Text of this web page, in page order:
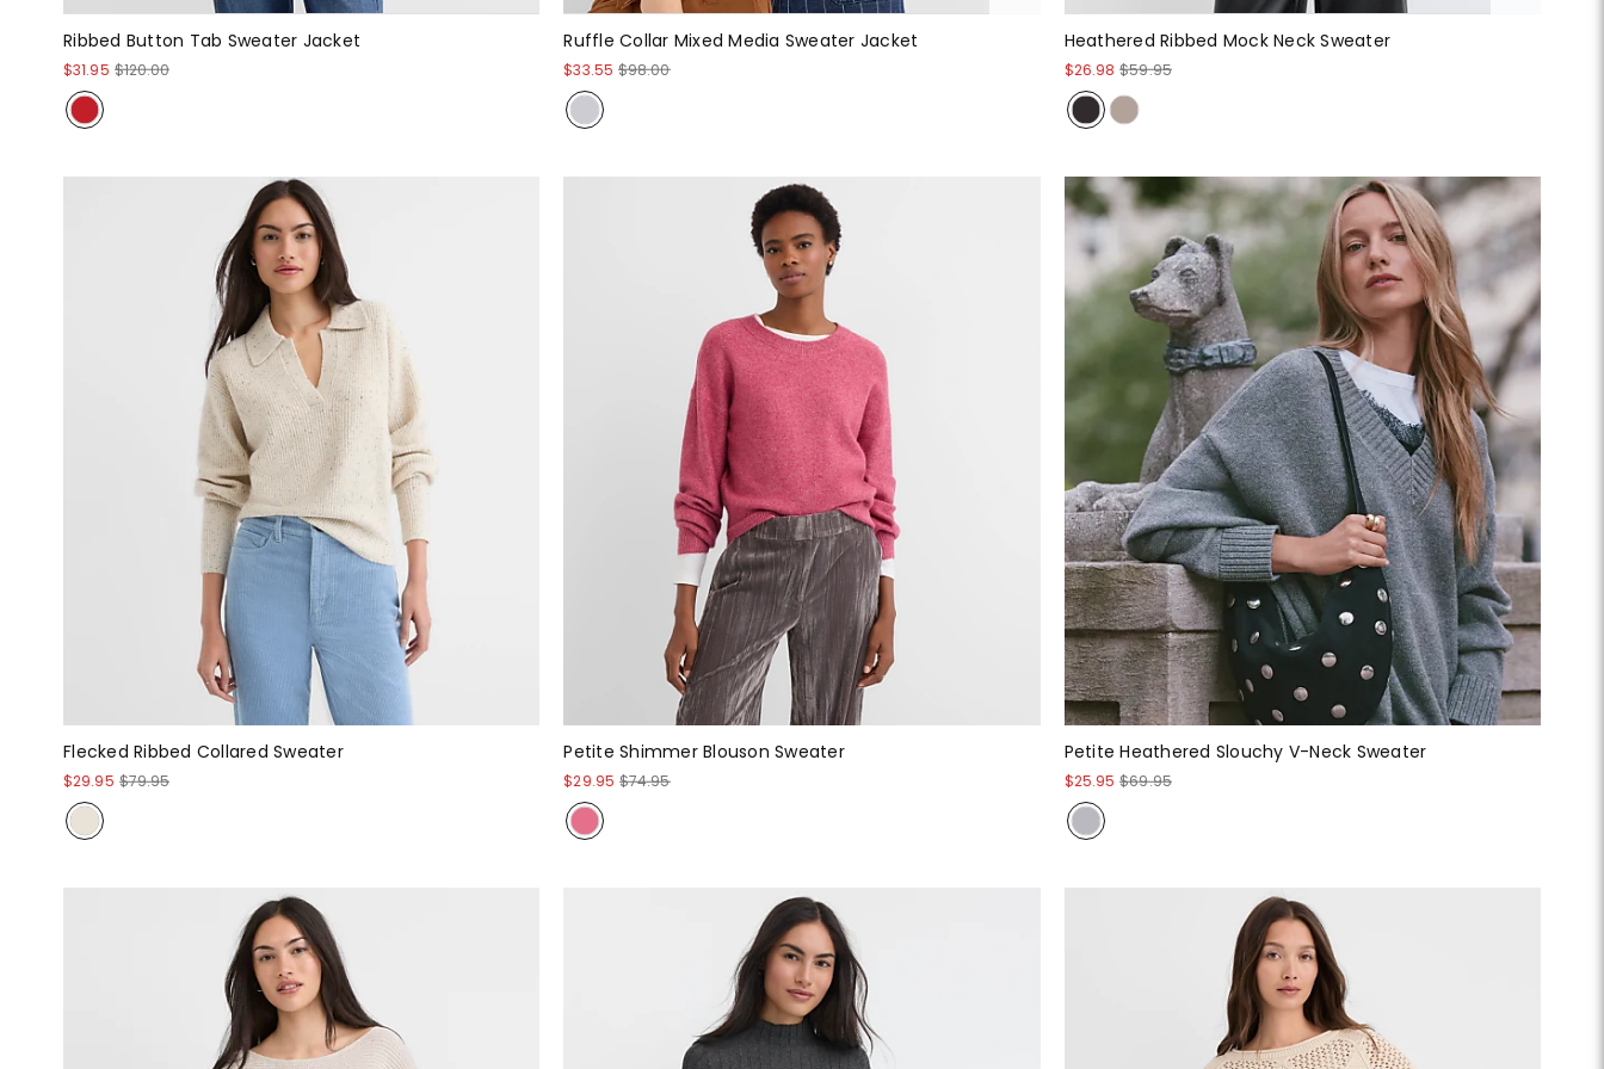
Ribbed Button Tab Sweater Jacket
$31.95 $120.00
Ruffle Collar Mixed Media Sweater Jacket
$33.55 $98.00
Heathered Ribbed Mock Neck Sweater
$26.98 $59.95
Flecked Ribbed Collared Sweater
$29.95 $79.95
Petite Shimmer Blouson Sweater
$29.95 $74.95
Petite Heathered Slouchy V-Neck Sweater
$25.95 $69.95